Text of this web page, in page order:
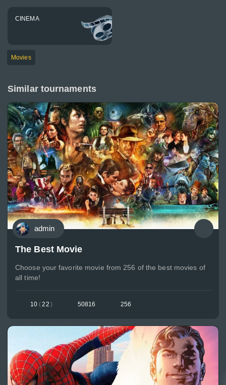
CINEMA
Movies
Similar tournaments
admin
The Best Movie
Choose your favorite movie from 256 of the best movies of
all time!
10 (22 ) 50816 256